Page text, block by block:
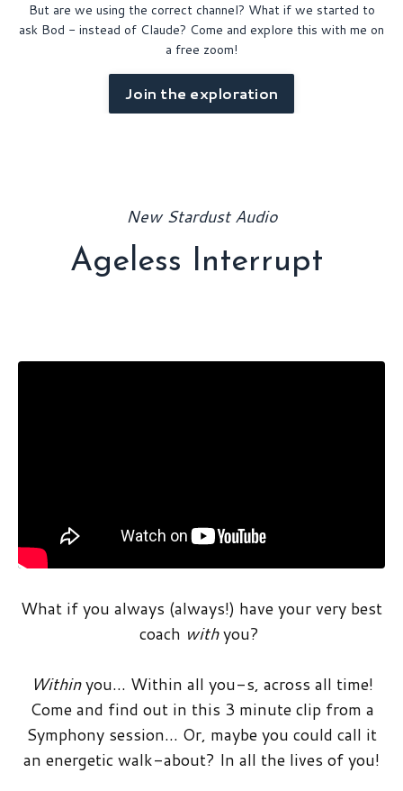
But are we using the correct channel? What if we started to
ask Bod - instead of Claude? Come and explore this with me on
a free zoom!
Join the exploration
New Stardust Audio
Ageless Interrupt
What if you always (always!) have your very best
coach withyou?
Withinyou… Within all you-s, across all time!
Come and find out in this 3 minute clip from a
Symphony session… Or, maybe you could call it
an energetic walk-about? In all the lives of you!